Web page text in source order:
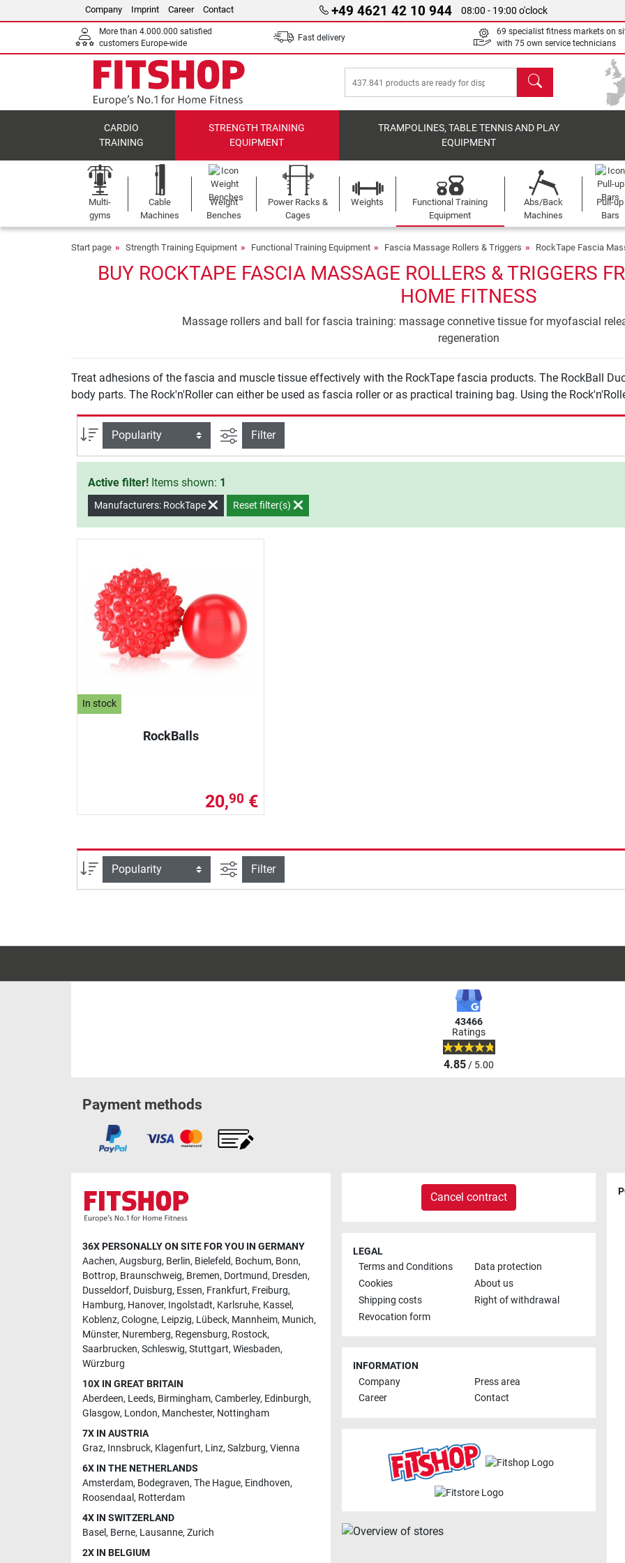
Company Imprint Career Contact +49 4621 42 10 944 08:00 - 19:00 o'clock
More than 4.000.000 satisfied
customers Europe-wide
Fast delivery
69 specialist fitness markets on
with 75 own service technicians
search
CARDIO
TRAINING
STRENGTH TRAINING
EQUIPMENT
TRAMPOLINES, TABLE TENNIS AND PLAY
EQUIPMENT
Multi-
gyms
Cable
Machines
Weight
Benches
Power Racks &
Cages
Weights
Functional Training
Equipment
Abs/Back
Machines
Pull-up
Bars
Start page Strength Training Equipment Functional Training Equipment Fascia Massage Rollers & Triggers RockTape Fascia
BUY ROCKTAPE FASCIA MASSAGE ROLLERS & TRIGGERS
HOME FITNESS
Massage rollers and ball for fascia training: massage connetive tissue for myofascial
regeneration
Treat adhesions of the fascia and muscle tissue effectively with the RockTape fascia products. The RockBall
body parts. The Rock'n'Roller can either be used as fascia roller or as practical training bag. Using the
Sort filter view
Filter
Active filter! Items shown: 1
Manufacturers: RockTape Reset filter(s)
In stock
RockBalls
20,90 €
Sort filter view
Filter
43466
Ratings
4.85/ 5.00
Payment methods
36X PERSONALLY ON SITE FOR YOU IN GERMANY
Aachen, Augsburg, Berlin, Bielefeld, Bochum, Bonn,
Bottrop, Braunschweig, Bremen, Dortmund, Dresden,
Dusseldorf, Duisburg, Essen, Frankfurt, Freiburg,
Hamburg, Hanover, Ingolstadt, Karlsruhe, Kassel,
Koblenz, Cologne, Leipzig, Lübeck, Mannheim, Munich,
Münster, Nuremberg, Regensburg, Rostock,
Saarbrucken, Schleswig, Stuttgart, Wiesbaden,
Würzburg
10X IN GREAT BRITAIN
Aberdeen, Leeds, Birmingham, Camberley, Edinburgh,
Glasgow, London, Manchester, Nottingham
7X IN AUSTRIA
Graz, Innsbruck, Klagenfurt, Linz, Salzburg, Vienna
6X IN THE NETHERLANDS
Amsterdam, Bodegraven, The Hague, Eindhoven,
Roosendaal , Rotterdam
4X IN SWITZERLAND
Basel, Berne, Lausanne, Zurich
2X IN BELGIUM
Cancel contract
LEGAL
Terms and Conditions
Data protection
Cookies
About us
Shipping costs
Right of withdrawal
Revocation form
INFORMATION
Company
Press area
Career
Contact